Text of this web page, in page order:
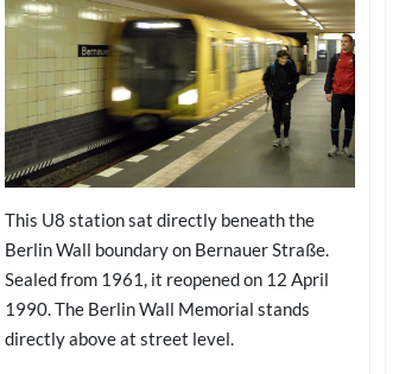
This U8 station sat directly beneath the
Berlin Wall boundary on Bernauer Straße.
Sealed from 1961, it reopened on 12 April
1990. The Berlin Wall Memorial stands
directly above at street level.